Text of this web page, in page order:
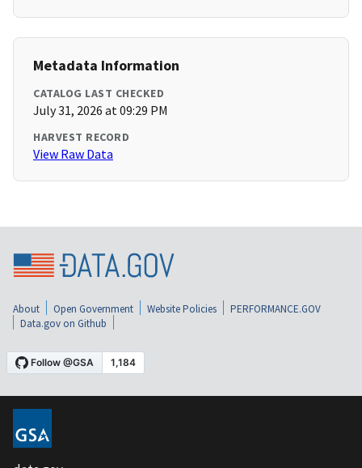
Metadata Information
CATALOG LAST CHECKED
July 31, 2026 at 09:29 PM
HARVEST RECORD
View Raw Data
About Open Government Website Policies
PERFORMANCE.GOV
Data.gov on Github